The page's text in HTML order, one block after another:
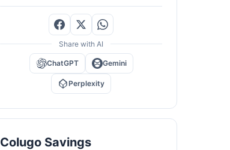
Share with AI
ChatGPT Gemini
Perplexity
Colugo Savings